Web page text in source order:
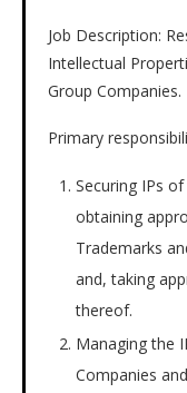
Job Description:
Intellectual
Group Companies.
Primary
Securing IPs
obtaining
Trademarks
and, taking
thereof.
Managing the
Companies